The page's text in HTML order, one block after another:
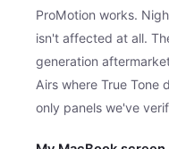
ProMotion works.
isn't affected at all.
generation
Airs where True Tone
only panels we've